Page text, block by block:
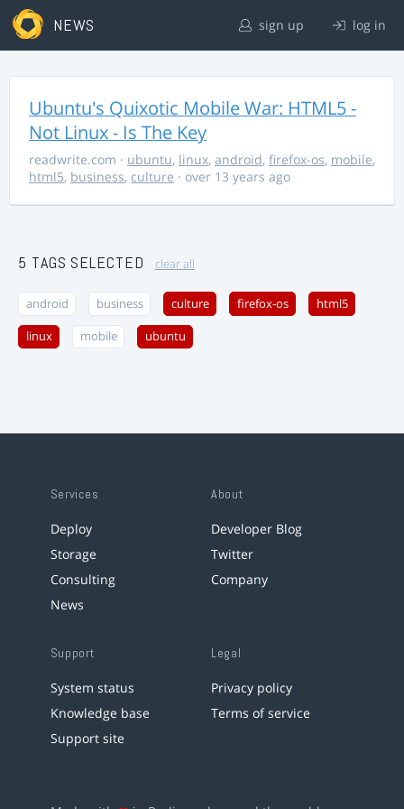
NEWS sign up log in
Ubuntu's Quixotic Mobile War: HTML5 -
Not Linux - Is The Key
readwrite.com · ubuntu, linux, android, firefox-os, mobile,
html5, business, culture · over 13 years ago
5 TAGS SELECTED clear all
android business culture firefox-os html5
linux mobile ubuntu
Services
Deploy
Storage
Consulting
News
About
Developer Blog
Twitter
Company
Support
System status
Knowledge base
Support site
Legal
Privacy policy
Terms of service